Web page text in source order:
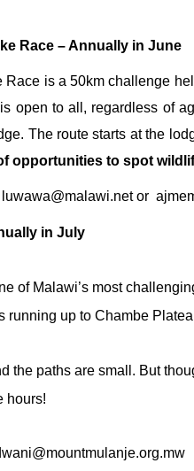
Race – Annually in June
is a 50km challenge
open to all, regardless of
The route starts at the
opportunities to spot
luwawa@malawi.netor
in July
of Malawi’s most
running up to Chambe
the paths are small. But
hours!